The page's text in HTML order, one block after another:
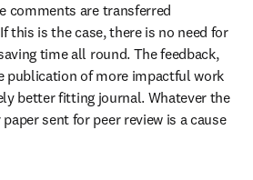
comments are transferred
this is the case, there is no need for
time all round. The feedback,
publication of more impactful work
better fitting journal. Whatever the
sent for peer review is a cause